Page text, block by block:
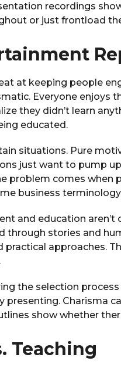
recordings
or just frontload
at keeping people
Everyone enjoys
they didn’t learn
educated.
situations. Pure
just want to pump
problem comes when
business
and education
through stories and
practical approaches.
the selection
presenting. Charisma
show whether
Teaching